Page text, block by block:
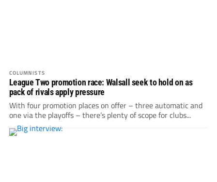
COLUMNISTS
League Two promotion race: Walsall seek to hold on as
pack of rivals apply pressure
With four promotion places on offer – three automatic and
one via the playoffs – there’s plenty of scope for clubs...